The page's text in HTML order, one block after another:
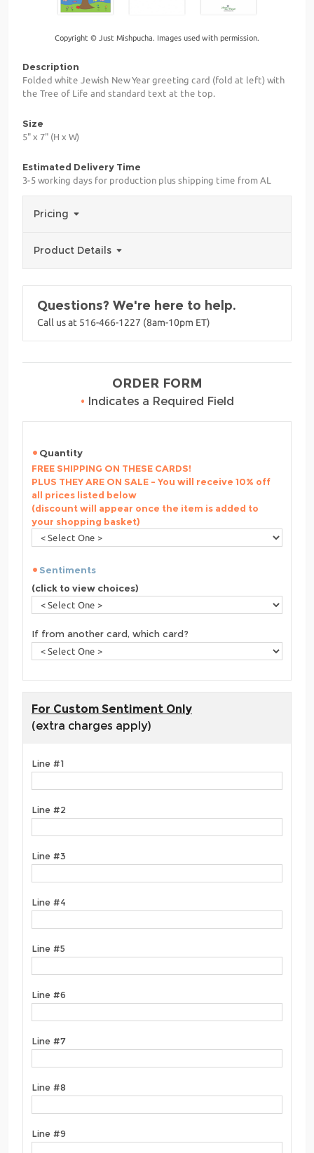
Copyright © Just Mishpucha. Images used with permission.
Description
Folded white Jewish New Year greeting card (fold at left) with
the Tree of Life and standard text at the top.
Size
5" x 7" (H x W)
Estimated Delivery Time
3-5 working days for production plus shipping time from AL
Pricing
Product Details
Questions? We're here to help.
Call us at 516-466-1227 (8am-10pm ET)
ORDER FORM
• Indicates a Required Field
Quantity
FREE SHIPPING ON THESE CARDS!
PLUS THEY ARE ON SALE - You will receive 10% off
all prices listed below
(discount will appear once the item is added to
your shopping basket)
Sentiments
(click to view choices)
If from another card, which card?
For Custom Sentiment Only
(extra charges apply)
Line #1
Line #2
Line #3
Line #4
Line #5
Line #6
Line #7
Line #8
Line #9